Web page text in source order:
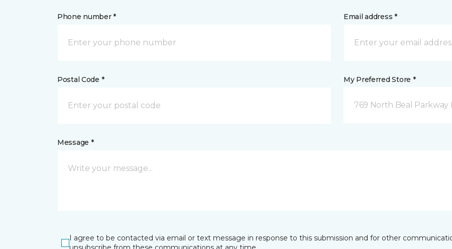
Phone number * Email address *
Postal Code * My Preferred Store *
769 North Beal Parkway
Message *
I agree to be contacted via email or text message in response to this submission and for other